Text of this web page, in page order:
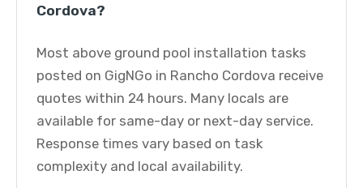
Cordova?
Most above ground pool installation tasks
posted on GigNGo in Rancho Cordova receive
quotes within 24 hours. Many locals are
available for same-day or next-day service.
Response times vary based on task
complexity and local availability.